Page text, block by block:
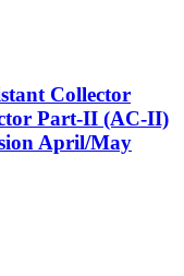
Collector
Part-II (AC-II)
April/May